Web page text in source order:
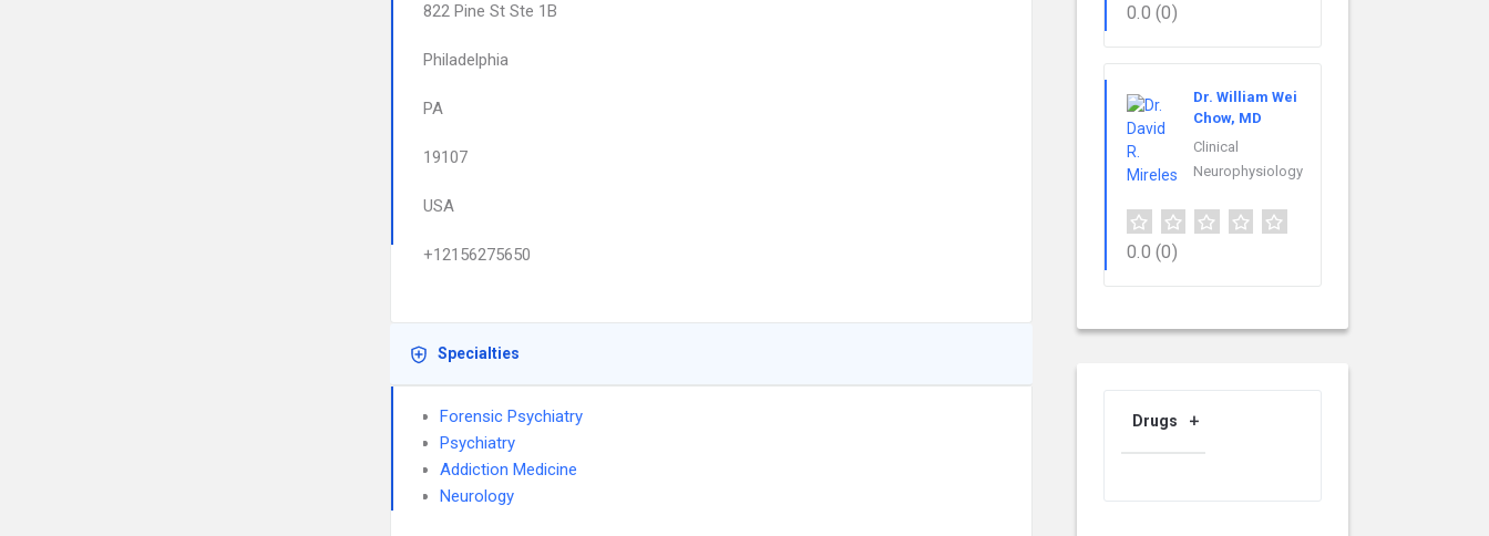
822 Pine St Ste 1B
Philadelphia
PA
19107
USA
+12156275650
Specialties
Forensic Psychiatry
Psychiatry
Addiction Medicine
Neurology
0.0 (0)
Dr. William Wei
Chow, MD
Clinical
Neurophysiology
0.0 (0)
Drugs